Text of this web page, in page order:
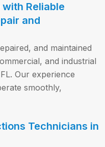
Reliable
and
and maintained
and industrial
Our experience
smoothly,
Technicians in